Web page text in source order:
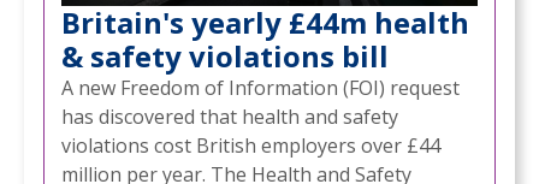
Britain's yearly £44m health
& safety violations bill
A new Freedom of Information (FOI) request
has discovered that health and safety
violations cost British employers over £44
million per year. The Health and Safety